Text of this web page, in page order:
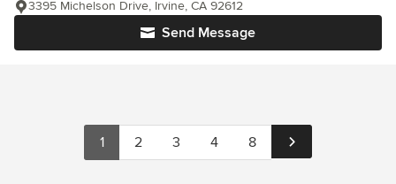
Send Message
3395 Michelson Drive, Irvine, CA 92612
1 2 3 4 8